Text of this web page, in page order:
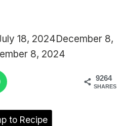
18, 2024December 8,
8, 2024
9264
SHARES
to Recipe